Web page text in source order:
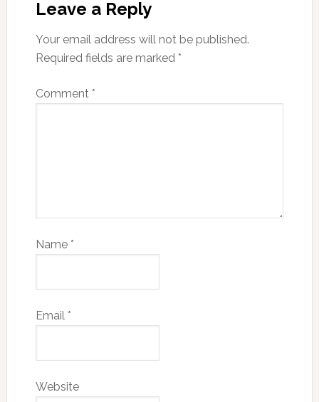
Leave a Reply
Your email address will not be published.
Required fields are marked *
Comment *
Name *
Email *
Website